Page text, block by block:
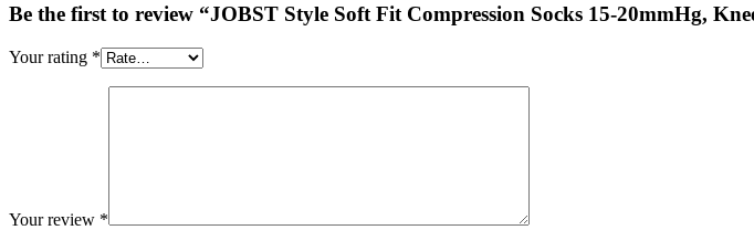
Be the first to review “JOBST Style Soft Fit Compression Socks 15-20mmHg,
Your rating *
Your review *